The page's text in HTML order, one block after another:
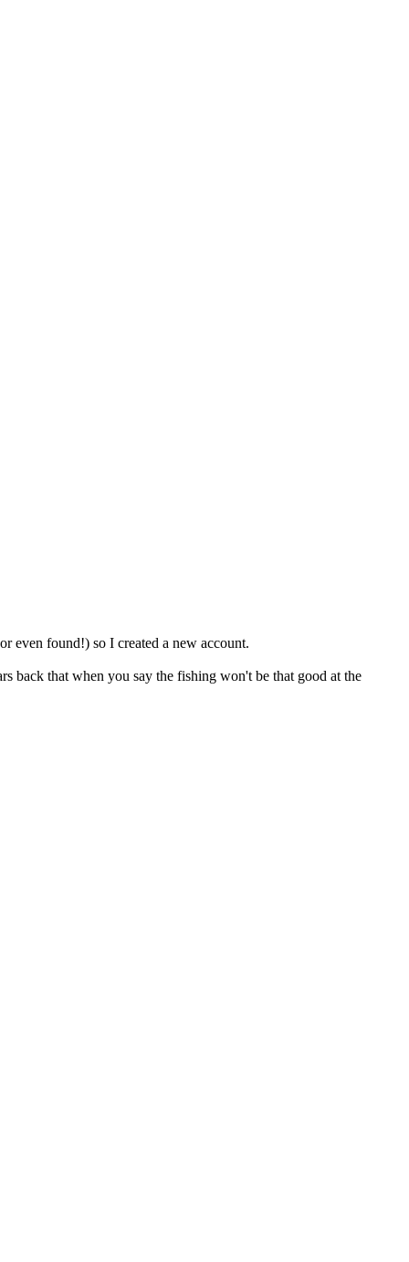
even found!) so I created a new account.
back that when you say the fishing won't be that good at the